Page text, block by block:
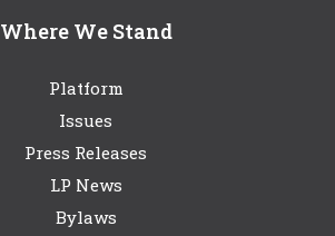
Where We Stand
Platform
Issues
Press Releases
LP News
Bylaws